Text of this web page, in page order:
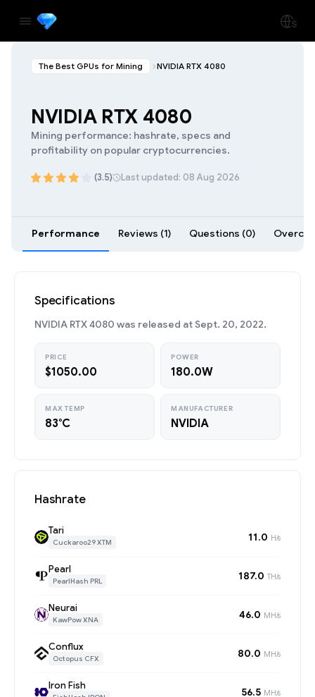
The Best GPUs for Mining NVIDIA RTX 4080
NVIDIA RTX 4080
Mining performance: hashrate, specs and
profitability on popular cryptocurrencies.
(3.5) Last updated: 08 Aug 2026
Performance Reviews (1) Questions (0)
Specifications
NVIDIA RTX 4080 was released at Sept. 20, 2022.
PRICE
$1050.00
POWER
180.0W
MAX TEMP
83°C
MANUFACTURER
NVIDIA
Hashrate
Tari
Cuckaroo29 XTM 11.0 H/s
Pearl
PearlHash PRL 187.0 TH/s
Neurai
KawPow XNA 46.0 MH/s
Conflux
Octopus CFX 80.0 MH/s
Iron Fish 56.5 MH/s